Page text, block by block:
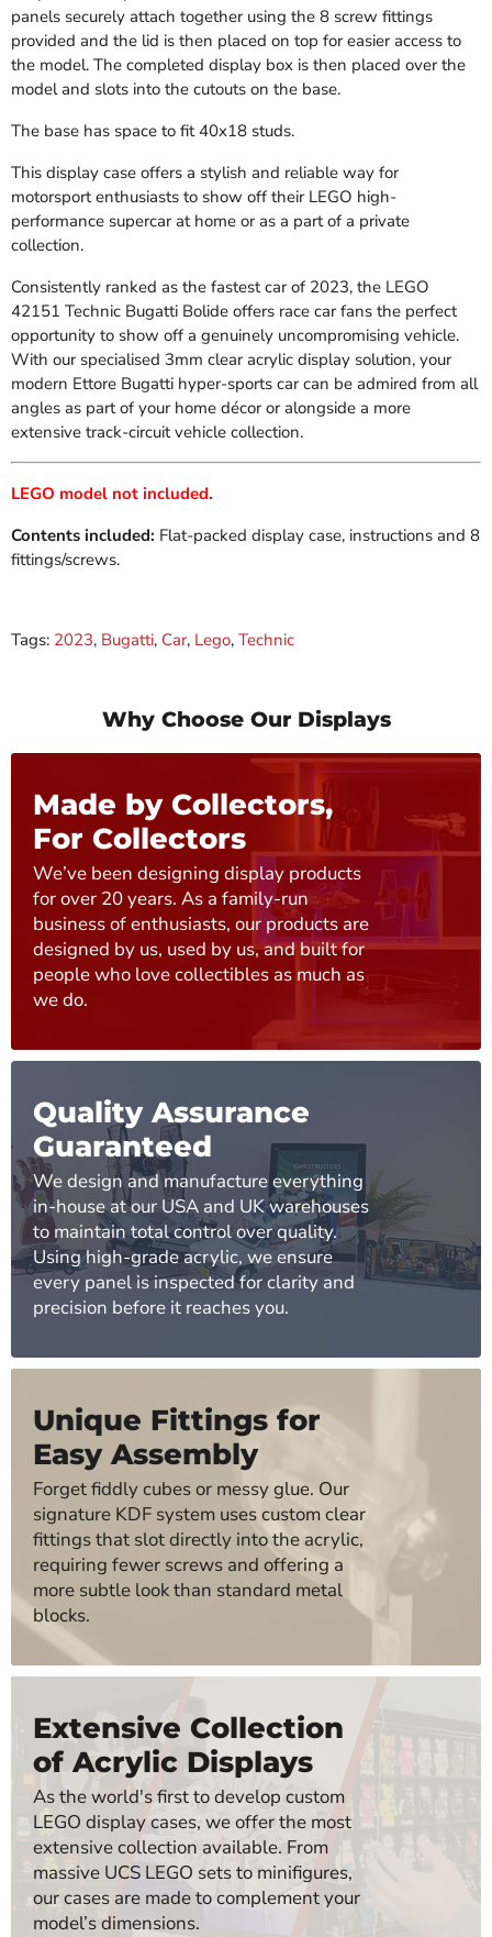
panels securely attach together using the 8 screw fittings
provided and the lid is then placed on top for easier access to
the model. The completed display box is then placed over the
model and slots into the cutouts on the base.
The base has space to fit40x18 studs.
This display case offers a stylish and reliable way for
motorsport enthusiasts to show off their LEGO high-
performance supercar at home or as a part of a private
collection.
Consistently ranked as the fastest car of 2023, the LEGO
42151 Technic Bugatti Bolide offers race car fans the perfect
opportunity to show off a genuinely uncompromising vehicle.
With our specialised 3mm clear acrylic display solution, your
modern Ettore Bugatti hyper-sports car can be admired from all
angles as part of your home décor or alongside a more
extensive track-circuit vehicle collection.
LEGO model not included.
Contents included: Flat-packed display case, instructions and 8
fittings/screws.
Tags: 2023, Bugatti, Car, Lego, Technic
Why Choose Our Displays
Made by Collectors,
For Collectors
We’ve been designing display products
for over 20 years. As a family-run
business of enthusiasts, our products are
designed by us, used by us, and built for
people who love collectibles as much as
we do.
Quality Assurance
Guaranteed
We design and manufacture everything
in-house at our USA and UK warehouses
to maintain total control over quality.
Using high-grade acrylic, we ensure
every panel is inspected for clarity and
precision before it reaches you.
Unique Fittings for
Easy Assembly
Forget fiddly cubes or messy glue. Our
signature KDF system uses custom clear
fittings that slot directly into the acrylic,
requiring fewer screws and offering a
more subtle look than standard metal
blocks.
Extensive Collection
of Acrylic Displays
As the world's first to develop custom
LEGO display cases, we offer the most
extensive collection available. From
massive UCS LEGO sets to minifigures,
our cases are made to complement your
model’s dimensions.